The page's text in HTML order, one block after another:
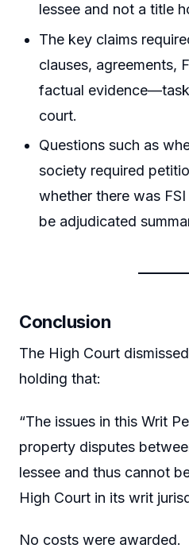
lessee and not a title
The key claims
clauses, agreements,
factual
court.
Questions such as
society required
whether there was
be adjudicated
Conclusion
The High Court
holding that:
“The issues in this Writ
property disputes
lessee and thus cannot
High Court in its writ
No costs were awarded.